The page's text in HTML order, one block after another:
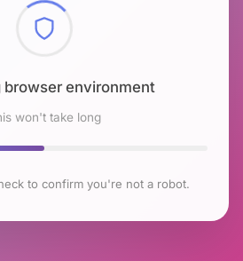
browser environment
won't take long
to confirm you're not a robot.